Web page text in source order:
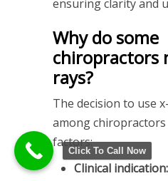
ensuring clarity and
Why do some
chiropractors
rays?
The decision to use
among chiropractors
factors:
Clinical indication:
Click To Call Now